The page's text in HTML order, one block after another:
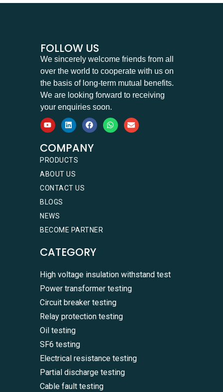
FOLLOW US
We sincerely welcome friends from all
over the world to cooperate with us on
the basis of long-term mutual benefits.
We are looking forward to receiving
your enquiries soon.
COMPANY
PRODUCTS
ABOUT US
CONTACT US
BLOGS
NEWS
BECOME PARTNER
CATEGORY
High voltage insulation withstand test
Power transformer testing
Circuit breaker testing
Relay protection testing
Oil testing
SF6 testing
Electrical resistance testing
Partial discharge testing
Cable fault testing